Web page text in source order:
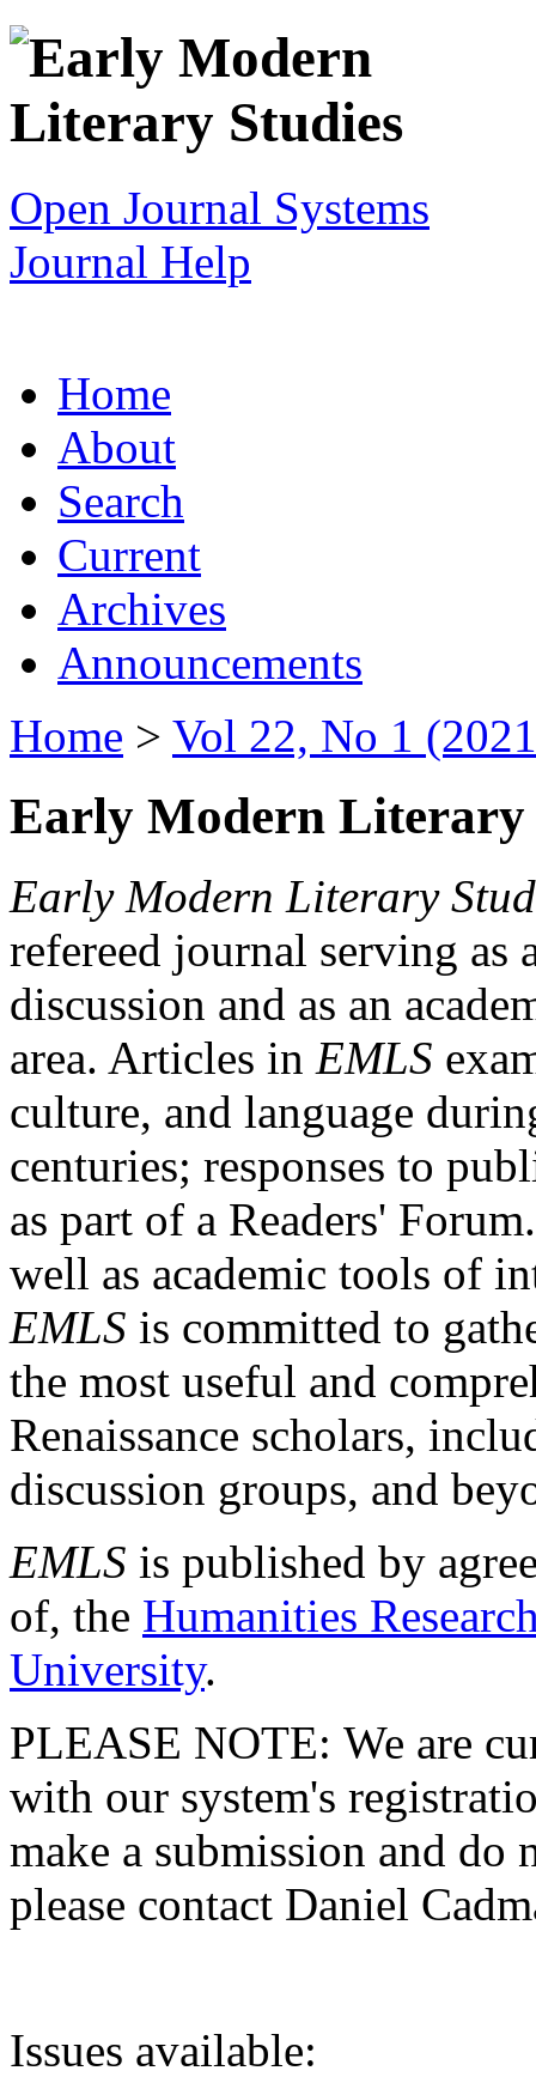
Open Journal Systems
Journal Help
Home
About
Search
Current
Archives
Announcements
Home > Vol 22, No 1
Early Modern Literary
Early Modern Literary
refereed journal serving as
discussion and as an
area. Articles in EMLS
culture, and language
centuries; responses to
as part of a Readers'
well as academic tools of
EMLS is committed to
the most useful and
Renaissance scholars,
discussion groups, and
EMLS is published by
of, the Humanities
University.
PLEASE NOTE: We are
with our system's
make a submission and do
please contact Daniel
Issues available: